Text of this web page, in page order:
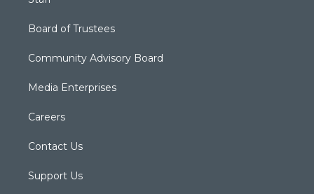
Board of Trustees
Community Advisory Board
Media Enterprises
Careers
Contact Us
Support Us